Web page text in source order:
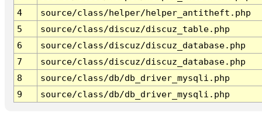
4
source/class/helper/helper_antitheft.php
5
source/class/discuz/discuz_table.php
6
source/class/discuz/discuz_database.php
7
source/class/discuz/discuz_database.php
8
source/class/db/db_driver_mysqli.php
9
source/class/db/db_driver_mysqli.php